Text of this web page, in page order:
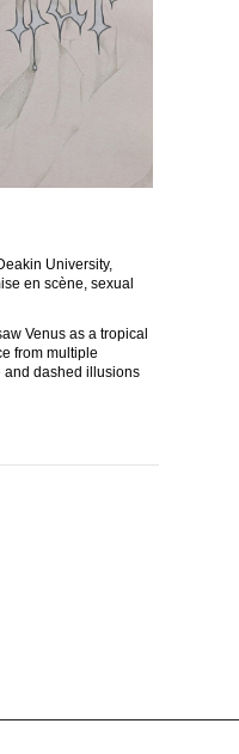
University,
en scène, sexual
Venus as a tropical
from multiple
and dashed illusions